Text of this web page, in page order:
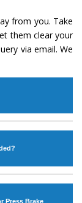
from you. Take
them clear your
via email. We
Gurmeet
Lathe Machine,
Lathe Machine,
has
Press Brake